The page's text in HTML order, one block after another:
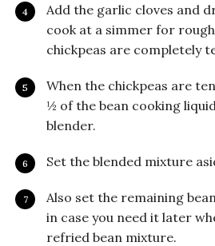
Add the garlic cloves and
cook at a simmer for
chickpeas are completely
When the chickpeas are
½ of the bean cooking
blender.
Set the blended mixture
Also set the remaining
in case you need it later
refried bean mixture.